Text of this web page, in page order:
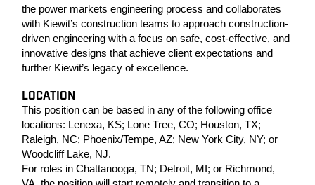
the power markets engineering process and collaborates
with Kiewit’s construction teams to approach construction-
driven engineering with a focus on safe, cost-effective, and
innovative designs that achieve client expectations and
further Kiewit’s legacy of excellence.
LOCATION
This position can be based in any of the following office
locations: Lenexa, KS; Lone Tree, CO; Houston, TX;
Raleigh, NC; Phoenix/Tempe, AZ; New York City, NY; or
Woodcliff Lake, NJ.
For roles in Chattanooga, TN; Detroit, MI; or Richmond,